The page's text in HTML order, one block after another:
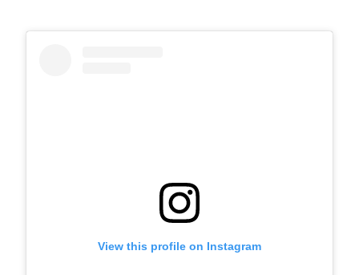
View this profile on Instagram